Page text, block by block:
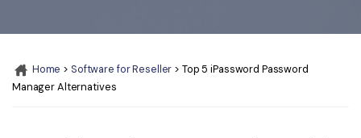
Compress PDF
Merge PDF
Edit PDF
Compress PDF
Edit PDF Tips
Home > Software for Reseller > Top 5 iPassword Password
Manager Alternatives